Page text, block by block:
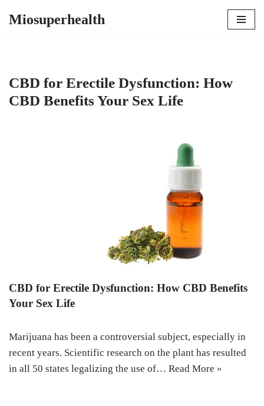
Miosuperhealth
CBD for Erectile Dysfunction: How
CBD Benefits Your Sex Life
CBD for Erectile Dysfunction: How CBD Benefits
Your Sex Life
Marijuana has been a controversial subject, especially in
recent years. Scientific research on the plant has resulted
in all 50 states legalizing the use of… Read More »